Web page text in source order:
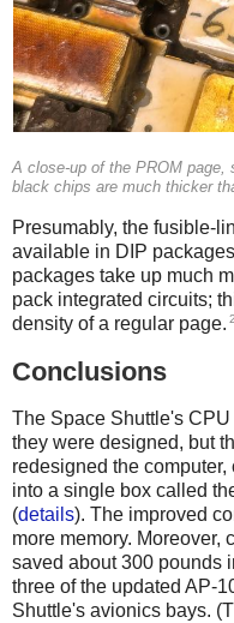
A close-up of the PROM page,
black chips are much thicker
Presumably, the fusible-
available in DIP
packages take up much
pack integrated circuits;
density of a regular page.
Conclusions
The Space Shuttle's
they were designed, but
redesigned the
into a single box called
(details). The improved
more memory. Moreover,
saved about 300 pounds
three of the updated AP-
Shuttle's avionics bays.